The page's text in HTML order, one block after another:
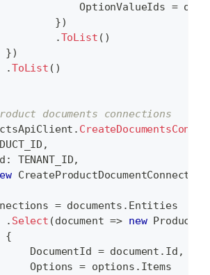
OptionValueIds
=
})
.ToList ( )
})
.ToList ( )
documents connections
.
,
: TENANT_ID,
= documents . Entities
. Select (document => new
{
DocumentId
= document . Id ,
Options
= options . Items